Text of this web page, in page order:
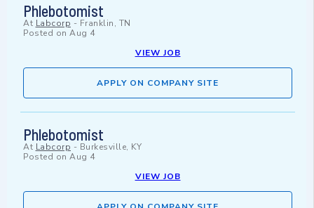
Phlebotomist
At Labcorp - Franklin, TN
Posted on Aug 4
VIEW JOB
APPLY ON COMPANY SITE
Phlebotomist
At Labcorp - Burkesville, KY
Posted on Aug 4
VIEW JOB